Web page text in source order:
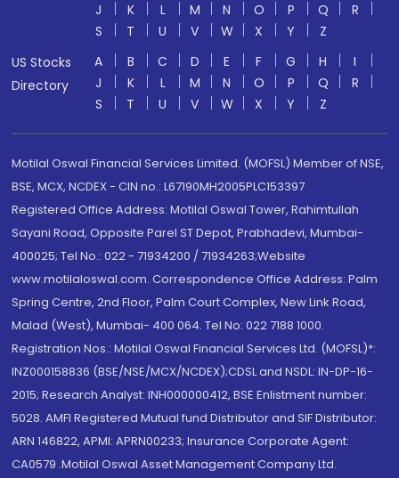
J
K L M N O P Q
R
S
T U V W X Y
Z
US Stocks
Directory
A B C D E F G H
I
J
K L M N O P Q
R
S
T U V W X Y Z
Motilal Oswal Financial Services Limited. (MOFSL) Member of NSE,
BSE, MCX, NCDEX - CIN no.: L67190MH2005PLC153397
Registered Office Address: Motilal Oswal Tower, Rahimtullah
Sayani Road, Opposite Parel ST Depot, Prabhadevi, Mumbai-
400025; Tel No.: 022 - 71934200 / 71934263;Website
www.motilaloswal.com. Correspondence Office Address: Palm
Spring Centre, 2nd Floor, Palm Court Complex, New Link Road,
Malad (West), Mumbai- 400 064. Tel No: 022 7188 1000.
Registration Nos.: Motilal Oswal Financial Services Ltd. (MOFSL)*:
INZ000158836 (BSE/NSE/MCX/NCDEX);CDSL and NSDL: IN-DP-16-
2015; Research Analyst: INH000000412, BSE Enlistment number:
5028. AMFI Registered Mutual fund Distributor and SIF Distributor:
ARN 146822, APMI: APRN00233; Insurance Corporate Agent:
CA0579 .Motilal Oswal Asset Management Company Ltd.